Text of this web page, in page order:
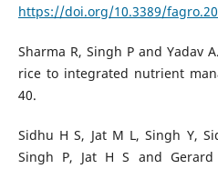
https://doi.org/10.3389/
Sharma R, Singh P and Yadav
rice to integrated nutrient
40.
Sidhu H S, Jat M L, Singh Y,
Singh P, Jat H S and